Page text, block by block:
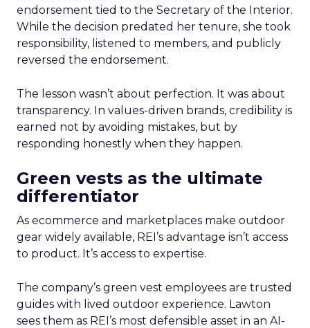
endorsement tied to the Secretary of the Interior.
While the decision predated her tenure, she took
responsibility, listened to members, and publicly
reversed the endorsement.
The lesson wasn’t about perfection. It was about
transparency. In values-driven brands, credibility is
earned not by avoiding mistakes, but by
responding honestly when they happen.
Green vests as the ultimate
differentiator
As ecommerce and marketplaces make outdoor
gear widely available, REI’s advantage isn’t access
to product. It’s access to expertise.
The company’s green vest employees are trusted
guides with lived outdoor experience. Lawton
sees them as REI’s most defensible asset in an AI-